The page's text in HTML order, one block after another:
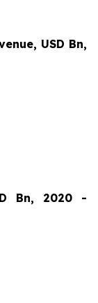
USD Bn,
Bn, 2020 -